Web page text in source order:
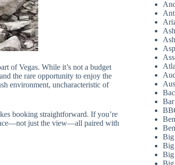
of Vegas. While it’s not a budget
the rare opportunity to enjoy the
environment, uncharacteristic of
booking straightforward. If you’re
just the view—all paired with
Big
Big
Big